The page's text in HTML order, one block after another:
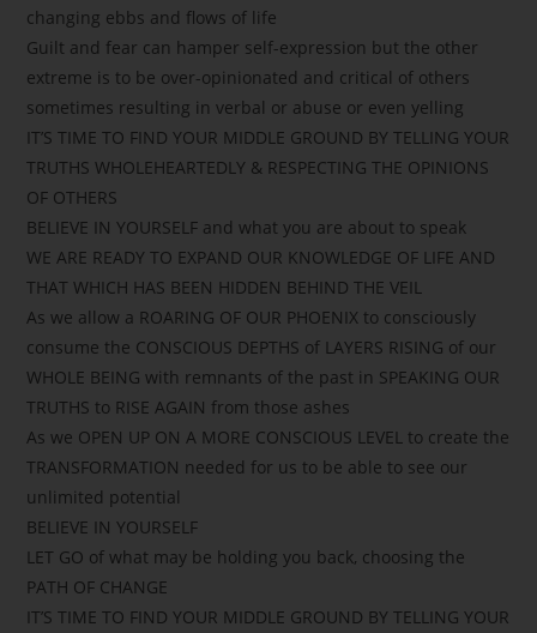
changing ebbs and flows of life
Guilt and fear can hamper self-expression but the other
extreme is to be over-opinionated and critical of others
sometimes resulting in verbal or abuse or even yelling
IT’S TIME TO FIND YOUR MIDDLE GROUND BY TELLING YOUR
TRUTHS WHOLEHEARTEDLY & RESPECTING THE OPINIONS
OF OTHERS
BELIEVE IN YOURSELF and what you are about to speak
WE ARE READY TO EXPAND OUR KNOWLEDGE OF LIFE AND
THAT WHICH HAS BEEN HIDDEN BEHIND THE VEIL
As we allow a ROARING OF OUR PHOENIX to consciously
consume the CONSCIOUS DEPTHS of LAYERS RISING of our
WHOLE BEING with remnants of the past in SPEAKING OUR
TRUTHS to RISE AGAIN from those ashes
As we OPEN UP ON A MORE CONSCIOUS LEVEL to create the
TRANSFORMATION needed for us to be able to see our
unlimited potential
BELIEVE IN YOURSELF
LET GO of what may be holding you back, choosing the
PATH OF CHANGE
IT’S TIME TO FIND YOUR MIDDLE GROUND BY TELLING YOUR